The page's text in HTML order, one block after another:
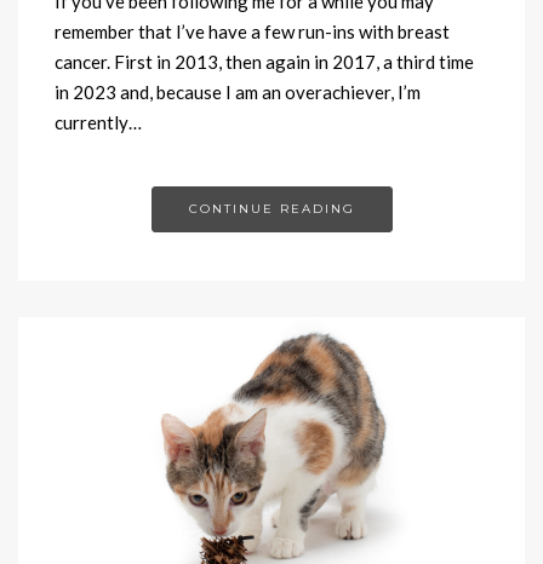
remember that I’ve have a few run-ins with breast
cancer. First in 2013, then again in 2017, a third time
in 2023 and, because I am an overachiever, I’m
currently…
CONTINUE READING